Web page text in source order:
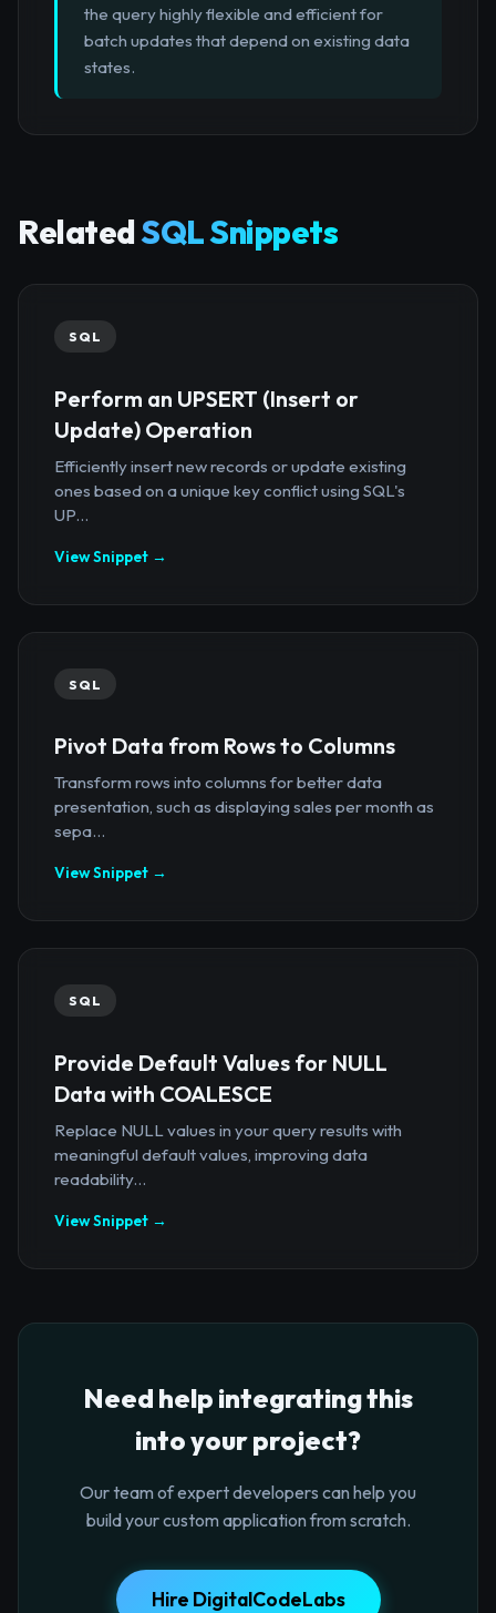
the query highly flexible and efficient for
batch updates that depend on existing data
states.
RelatedSQL Snippets
SQL
Perform an UPSERT (Insert or
Update) Operation
Efficiently insert new records or update existing
ones based on a unique key conflict using SQL's
UP...
View Snippet →
SQL
Pivot Data from Rows to Columns
Transform rows into columns for better data
presentation, such as displaying sales per month as
sepa...
View Snippet →
SQL
Provide Default Values for NULL
Data with COALESCE
Replace NULL values in your query results with
meaningful default values, improving data
readability...
View Snippet →
Need help integrating this
into your project?
Our team of expert developers can help you
build your custom application from scratch.
Hire DigitalCodeLabs